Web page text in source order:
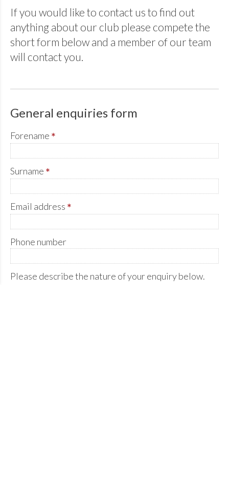
If you would like to contact us to find out
anything about our club please compete the
short form below and a member of our team
will contact you.
General enquiries form
Forename *
Surname *
Email address *
Phone number
Please describe the nature of your enquiry below.